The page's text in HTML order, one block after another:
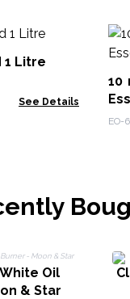
1 Litre
See Details
10
EO-
Oil
& Star